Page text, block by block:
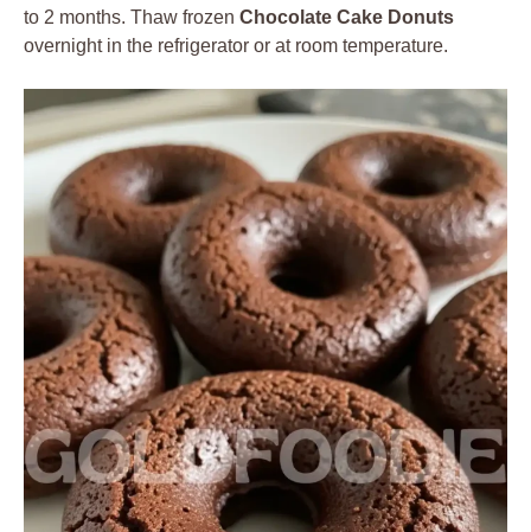
to 2 months. Thaw frozen Chocolate Cake Donuts
overnight in the refrigerator or at room temperature.